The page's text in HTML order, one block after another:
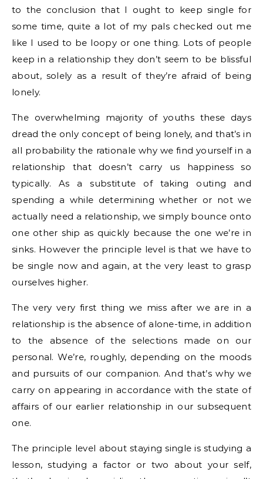
to the conclusion that I ought to keep single for
some time, quite a lot of my pals checked out me
like I used to be loopy or one thing. Lots of people
keep in a relationship they don’t seem to be blissful
about, solely as a result of they’re afraid of being
lonely.
The overwhelming majority of youths these days
dread the only concept of being lonely, and that’s in
all probability the rationale why we find yourself in a
relationship that doesn’t carry us happiness so
typically. As a substitute of taking outing and
spending a while determining whether or not we
actually need a relationship, we simply bounce onto
one other ship as quickly because the one we’re in
sinks. However the principle level is that we have to
be single now and again, at the very least to grasp
ourselves higher.
The very very first thing we miss after we are in a
relationship is the absence of alone-time, in addition
to the absence of the selections made on our
personal. We’re, roughly, depending on the moods
and pursuits of our companion. And that’s why we
carry on appearing in accordance with the state of
affairs of our earlier relationship in our subsequent
one.
The principle level about staying single is studying a
lesson, studying a factor or two about your self,